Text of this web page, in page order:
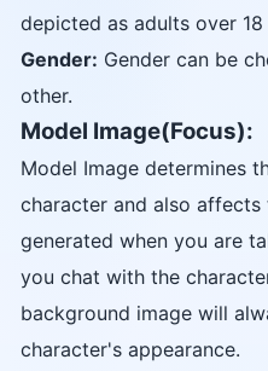
depicted as adults over 18
Gender: Gender can be
other.
Model Image(Focus):
Model Image determines
character and also
generated when you are
you chat with the
background image will
character's appearance.